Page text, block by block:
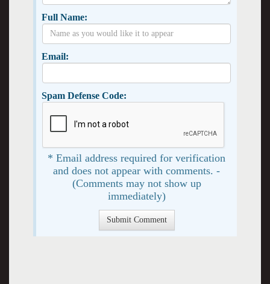
Full Name:
Email:
Spam Defense Code:
* Email address required for verification
and does not appear with comments. -
(Comments may not show up
immediately)